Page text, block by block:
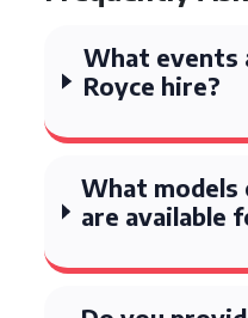
What events
Royce hire?
What models
are available